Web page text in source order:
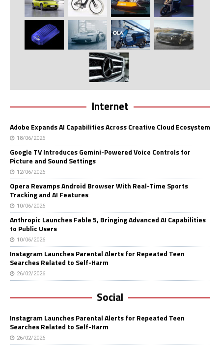
Internet
Adobe Expands AI Capabilities Across Creative Cloud Ecosystem
18/06/2026
Google TV Introduces Gemini-Powered Voice Controls for
Picture and Sound Settings
12/06/2026
Opera Revamps Android Browser With Real-Time Sports
Tracking and AI Features
10/06/2026
Anthropic Launches Fable 5, Bringing Advanced AI Capabilities
to Public Users
10/06/2026
Instagram Launches Parental Alerts for Repeated Teen
Searches Related to Self-Harm
26/02/2026
Social
Instagram Launches Parental Alerts for Repeated Teen
Searches Related to Self-Harm
26/02/2026